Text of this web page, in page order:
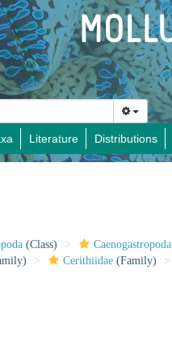
Literature Distributions
(Class) Caenogastropoda
Cerithiidae (Family)